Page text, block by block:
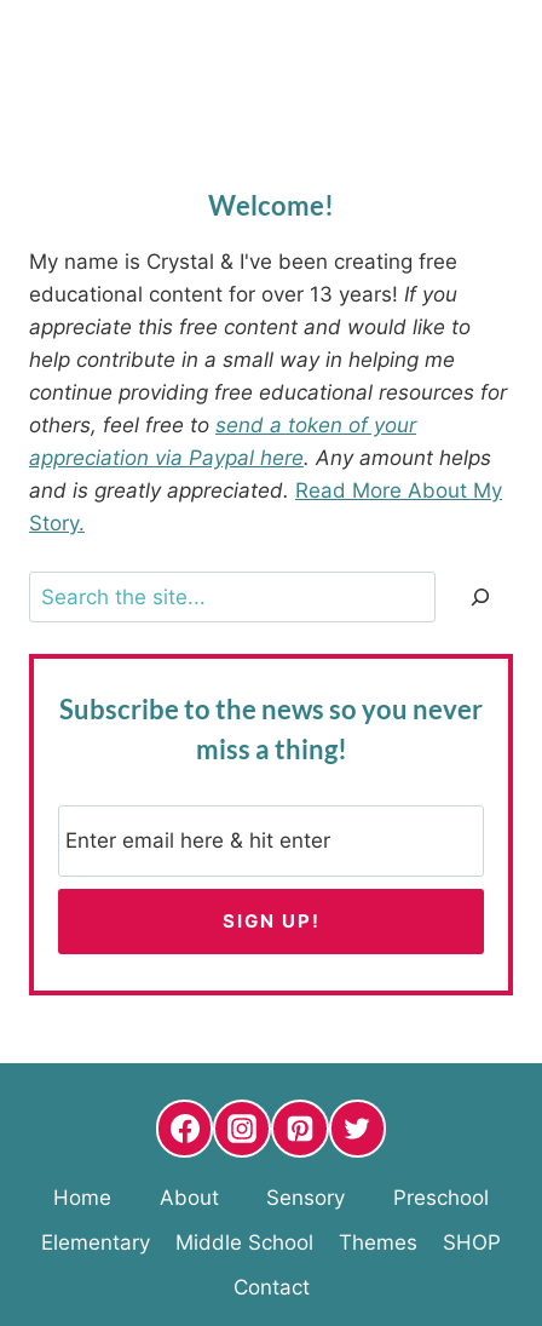
Welcome!
My name is Crystal & I've been creating free
educational content for over 13 years! If you
appreciate this free content and would like to
help contribute in a small way in helping me
continue providing free educational resources for
others, feel free to send a token of your
appreciation via Paypal here. Any amount helps
and is greatly appreciated. Read More About My
Story.
Search
Subscribe to the newsso you never
miss a thing!
Home About Sensory
Preschool
Elementary
Middle School Themes
SHOP
Contact